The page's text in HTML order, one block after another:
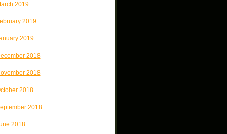
2019
2019
2019
2018
2018
2018
2018
2018